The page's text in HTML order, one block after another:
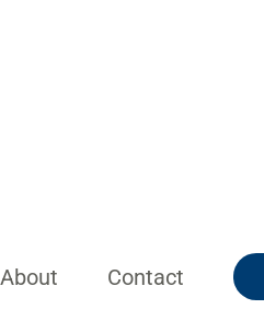
About Contact